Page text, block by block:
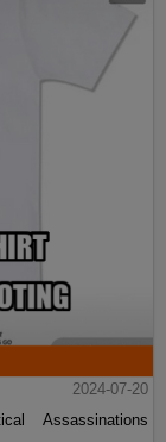
2024-07-20
Assassinations